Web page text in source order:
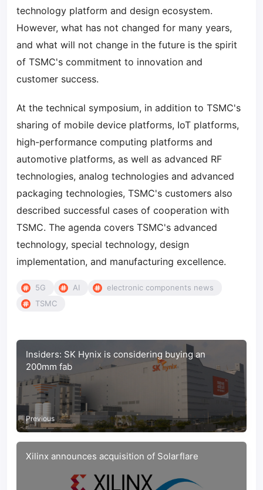
technology platform and design ecosystem.
However, what has not changed for many years,
and what will not change in the future is the spirit
of TSMC's commitment to innovation and
customer success.
At the technical symposium, in addition to TSMC's
sharing of mobile device platforms, IoT platforms,
high-performance computing platforms and
automotive platforms, as well as advanced RF
technologies, analog technologies and advanced
packaging technologies, TSMC's customers also
described successful cases of cooperation with
TSMC. The agenda covers TSMC's advanced
technology, special technology, design
implementation, and manufacturing excellence.
5G AI
electronic components news
TSMC
Insiders: SK Hynix is considering buying an
200mm fab
Previous
Xilinx announces acquisition of Solarflare